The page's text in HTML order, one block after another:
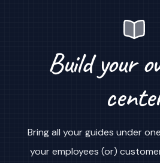
Build your
Bring all your guides under
your employees (or)